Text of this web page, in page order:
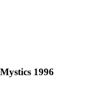
1996